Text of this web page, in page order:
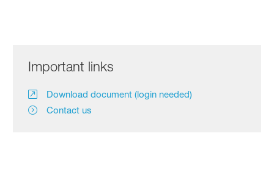
Important links
Download document (login needed)
Contact us